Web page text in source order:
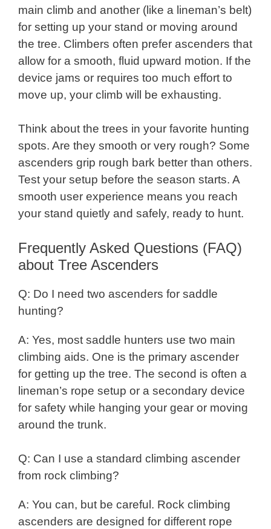
main climb and another (like a lineman’s belt)
for setting up your stand or moving around
the tree. Climbers often prefer ascenders that
allow for a smooth, fluid upward motion. If the
device jams or requires too much effort to
move up, your climb will be exhausting.
Think about the trees in your favorite hunting
spots. Are they smooth or very rough? Some
ascenders grip rough bark better than others.
Test your setup before the season starts. A
smooth user experience means you reach
your stand quietly and safely, ready to hunt.
Frequently Asked Questions (FAQ)
about Tree Ascenders
Q: Do I need two ascenders for saddle
hunting?
A: Yes, most saddle hunters use two main
climbing aids. One is the primary ascender
for getting up the tree. The second is often a
lineman’s rope setup or a secondary device
for safety while hanging your gear or moving
around the trunk.
Q: Can I use a standard climbing ascender
from rock climbing?
A: You can, but be careful. Rock climbing
ascenders are designed for different rope